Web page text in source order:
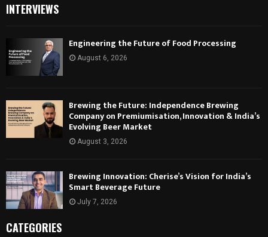
INTERVIEWS
Engineering the Future of Food Processing
August 6, 2026
Brewing the Future: Independence Brewing
Company on Premiumisation, Innovation & India’s
Evolving Beer Market
August 3, 2026
Brewing Innovation: Cherise’s Vision for India’s
Smart Beverage Future
July 7, 2026
CATEGORIES